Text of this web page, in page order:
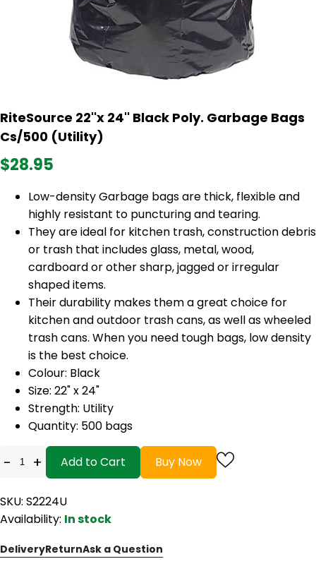
RiteSource 22''x 24'' Black Poly. Garbage Bags
Cs/500 (Utility)
$28.95
Low-density Garbage bags are thick, flexible and
highly resistant to puncturing and tearing.
They are ideal for kitchen trash, construction debris
or trash that includes glass, metal, wood,
cardboard or other sharp, jagged or irregular
shaped items.
Their durability makes them a great choice for
kitchen and outdoor trash cans, as well as wheeled
trash cans. When you need tough bags, low density
is the best choice.
Colour: Black
Size: 22" x 24"
Strength: Utility
Quantity: 500 bags
- + Add to Cart Buy Now
SKU: S2224U
Availability: In stock
DeliveryReturnAsk a Question